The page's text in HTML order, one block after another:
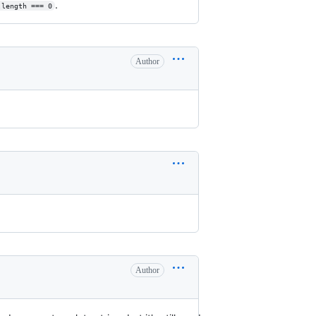
=== 0 .
Author
Author